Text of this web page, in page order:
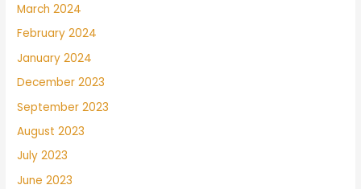
March 2024
February 2024
January 2024
December 2023
September 2023
August 2023
July 2023
June 2023